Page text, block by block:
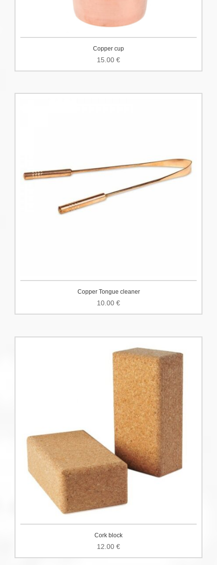
Copper cup
15.00 €
Copper Tongue cleaner
10.00 €
Cork block
12.00 €